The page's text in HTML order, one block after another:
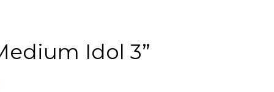
Idol 3”